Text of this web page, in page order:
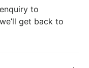
to
get back to